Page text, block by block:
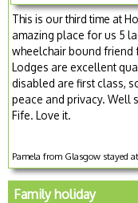
This is our third time at
amazing place for us 5
wheelchair bound friend
Lodges are excellent
disabled are first class,
peace and privacy. Well
Fife. Love it.
Pamela from Glasgow stayed
Family holiday